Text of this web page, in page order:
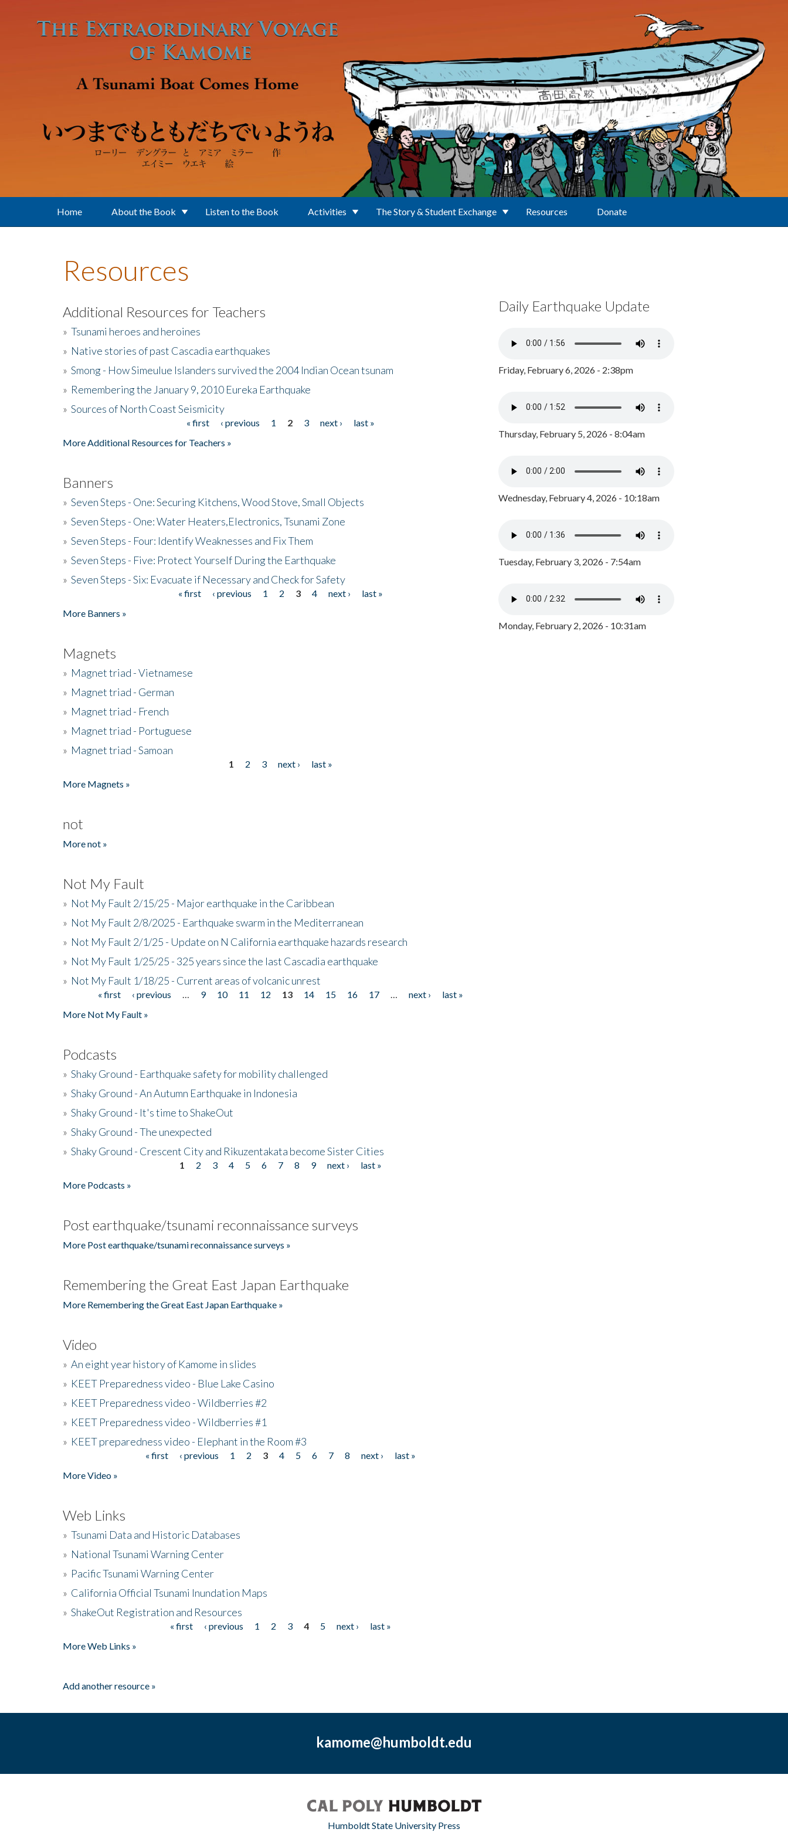
Home About the Book Listen to the Book Activities The Story & Student Exchange Resources Donate
Resources
Additional Resources for Teachers
» Tsunami heroes and heroines
» Native stories of past Cascadia earthquakes
» Smong - How Simeulue Islanders survived the 2004 Indian Ocean tsunam
» Remembering the January 9, 2010 Eureka Earthquake
» Sources of North Coast Seismicity
« first ‹ previous 1 2 3 next ›
last »
More Additional Resources for Teachers »
Banners
» Seven Steps - One: Securing Kitchens, Wood Stove, Small Objects
» Seven Steps - One: Water Heaters,Electronics, Tsunami Zone
» Seven Steps - Four: Identify Weaknesses and Fix Them
» Seven Steps - Five: Protect Yourself During the Earthquake
» Seven Steps - Six: Evacuate if Necessary and Check for Safety
« first ‹ previous 1 2 3 4 next ›
last »
More Banners »
Magnets
» Magnet triad - Vietnamese
» Magnet triad - German
» Magnet triad - French
» Magnet triad - Portuguese
» Magnet triad - Samoan
1 2 3 next ›
last »
More Magnets »
not
More not »
Not My Fault
» Not My Fault 2/15/25 - Major earthquake in the Caribbean
» Not My Fault 2/8/2025 - Earthquake swarm in the Mediterranean
» Not My Fault 2/1/25 - Update on N California earthquake hazards research
» Not My Fault 1/25/25 - 325 years since the last Cascadia earthquake
» Not My Fault 1/18/25 - Current areas of volcanic unrest
« first ‹ previous 9 10 11 12 13 14 15 16 17 next ›
last »
More Not My Fault »
Podcasts
» Shaky Ground - Earthquake safety for mobility challenged
» Shaky Ground - An Autumn Earthquake in Indonesia
» Shaky Ground - It's time to ShakeOut
» Shaky Ground - The unexpected
» Shaky Ground - Crescent City and Rikuzentakata become Sister Cities
1 2 3 4 5 6 7 8 9 next ›
last »
More Podcasts »
Post earthquake/tsunami reconnaissance surveys
More Post earthquake/tsunami reconnaissance surveys »
Remembering the Great East Japan Earthquake
More Remembering the Great East Japan Earthquake »
Video
» An eight year history of Kamome in slides
» KEET Preparedness video - Blue Lake Casino
» KEET Preparedness video - Wildberries #2
» KEET Preparedness video - Wildberries #1
» KEET preparedness video - Elephant in the Room #3
« first ‹ previous 1 2 3 4 5 6 7 8 next ›
last »
More Video »
Web Links
» Tsunami Data and Historic Databases
» National Tsunami Warning Center
» Pacific Tsunami Warning Center
» California Official Tsunami Inundation Maps
» ShakeOut Registration and Resources
« first ‹ previous 1 2 3 4 5 next ›
last »
More Web Links »
Add another resource »
Daily Earthquake Update
Friday, February 6, 2026 - 2:38pm
Thursday, February 5, 2026 - 8:04am
Wednesday, February 4, 2026 - 10:18am
Tuesday, February 3, 2026 - 7:54am
Monday, February 2, 2026 - 10:31am
kamome@humboldt.edu
Humboldt State University Press